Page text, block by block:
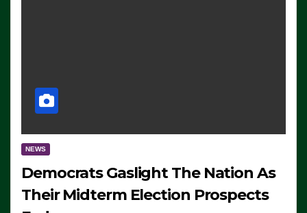
NEWS
Democrats Gaslight The Nation As
Their Midterm Election Prospects